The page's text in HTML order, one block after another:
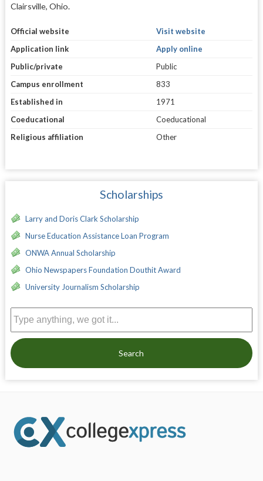
Clairsville, Ohio.
Official website
Visit website
Application link
Apply online
Public/private
Public
Campus enrollment
833
Established in
1971
Coeducational
Coeducational
Religious affiliation
Other
Scholarships
Larry and Doris Clark Scholarship
Nurse Education Assistance Loan Program
ONWA Annual Scholarship
Ohio Newspapers Foundation Douthit Award
University Journalism Scholarship
Search